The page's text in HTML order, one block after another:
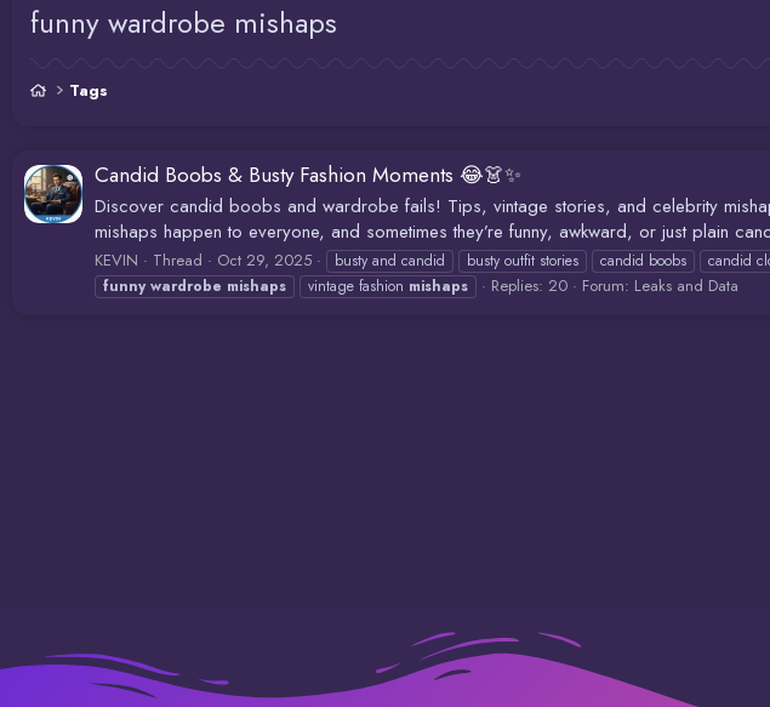
funny wardrobe mishaps
Tags
Candid Boobs & Busty Fashion Moments 😂👗✨
Discover candid boobs and wardrobe fails! Tips, vintage stories, and celebrity
mishaps happen to everyone, and sometimes they’re funny, awkward, or just plain
KEVIN Thread Oct 29, 2025 busty and candid busty outfit stories candid boobs candid
funny wardrobe mishaps vintage fashion mishaps Replies: 20 Forum: Leaks and Data